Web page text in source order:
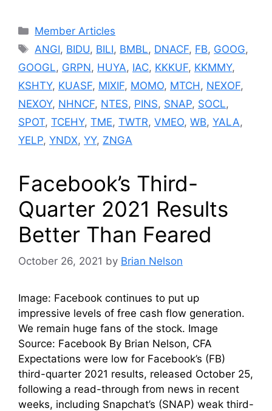
Categories
Member Articles
Tags
ANGI, BIDU, BILI, BMBL, DNACF, FB, GOOG,
GOOGL, GRPN, HUYA, IAC, KKKUF, KKMMY,
KSHTY, KUASF, MIXIF, MOMO, MTCH , NEXOF,
NEXOY, NHNCF, NTES, PINS, SNAP, SOCL,
SPOT, TCEHY, TME, TWTR, VMEO, WB, YALA,
YELP, YNDX, YY, ZNGA
Facebook’s Third-
Quarter 2021 Results
Better Than Feared
October 26, 2021 by Brian Nelson
Image: Facebook continues to put up
impressive levels of free cash flow generation.
We remain huge fans of the stock. Image
Source: Facebook By Brian Nelson, CFA
Expectations were low for Facebook’s (FB)
third-quarter 2021 results, released October 25,
following a read-through from news in recent
weeks, including Snapchat’s (SNAP) weak third-